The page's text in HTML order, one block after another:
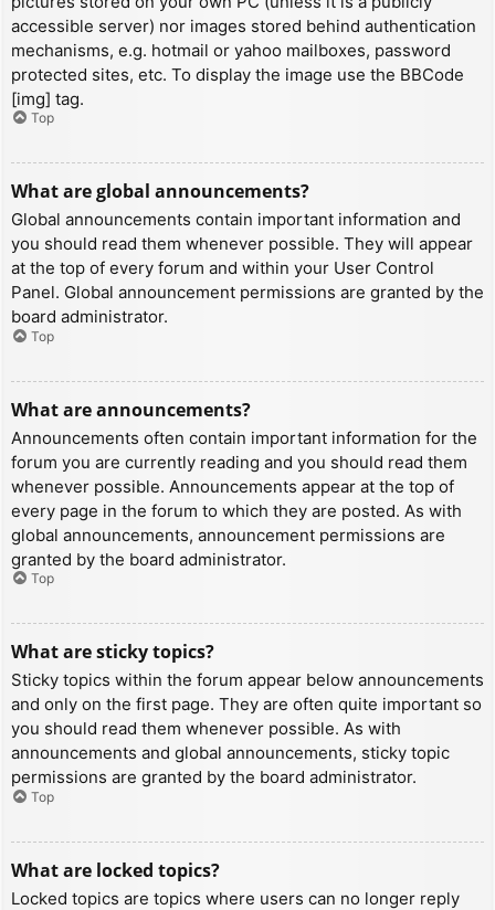
accessible server) nor images stored behind authentication
mechanisms, e.g. hotmail or yahoo mailboxes, password
protected sites, etc. To display the image use the BBCode
[img] tag.
Top
What are global announcements?
Global announcements contain important information and
you should read them whenever possible. They will appear
at the top of every forum and within your User Control
Panel. Global announcement permissions are granted by the
board administrator.
Top
What are announcements?
Announcements often contain important information for the
forum you are currently reading and you should read them
whenever possible. Announcements appear at the top of
every page in the forum to which they are posted. As with
global announcements, announcement permissions are
granted by the board administrator.
Top
What are sticky topics?
Sticky topics within the forum appear below announcements
and only on the first page. They are often quite important so
you should read them whenever possible. As with
announcements and global announcements, sticky topic
permissions are granted by the board administrator.
Top
What are locked topics?
Locked topics are topics where users can no longer reply